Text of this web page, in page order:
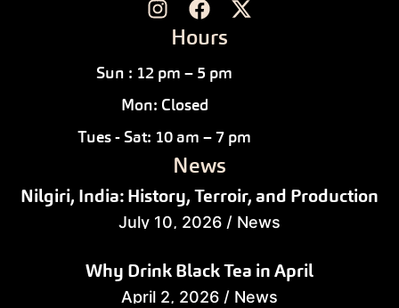
Hours
Sun : 12 pm – 5 pm
Mon: Closed
Tues - Sat: 10 am – 7 pm
News
Nilgiri, India: History, Terroir, and Production
July 10, 2026 / News
Why Drink Black Tea in April
April 2, 2026 / News